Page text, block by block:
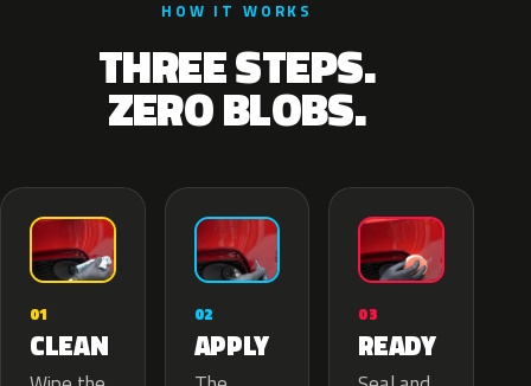
HOW IT WORKS
THREE STEPS.
ZERO BLOBS.
01
CLEAN
02
APPLY
03
READY